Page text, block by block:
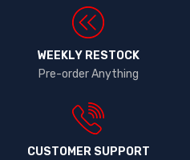
WEEKLY RESTOCK
Pre-order Anything
CUSTOMER SUPPORT